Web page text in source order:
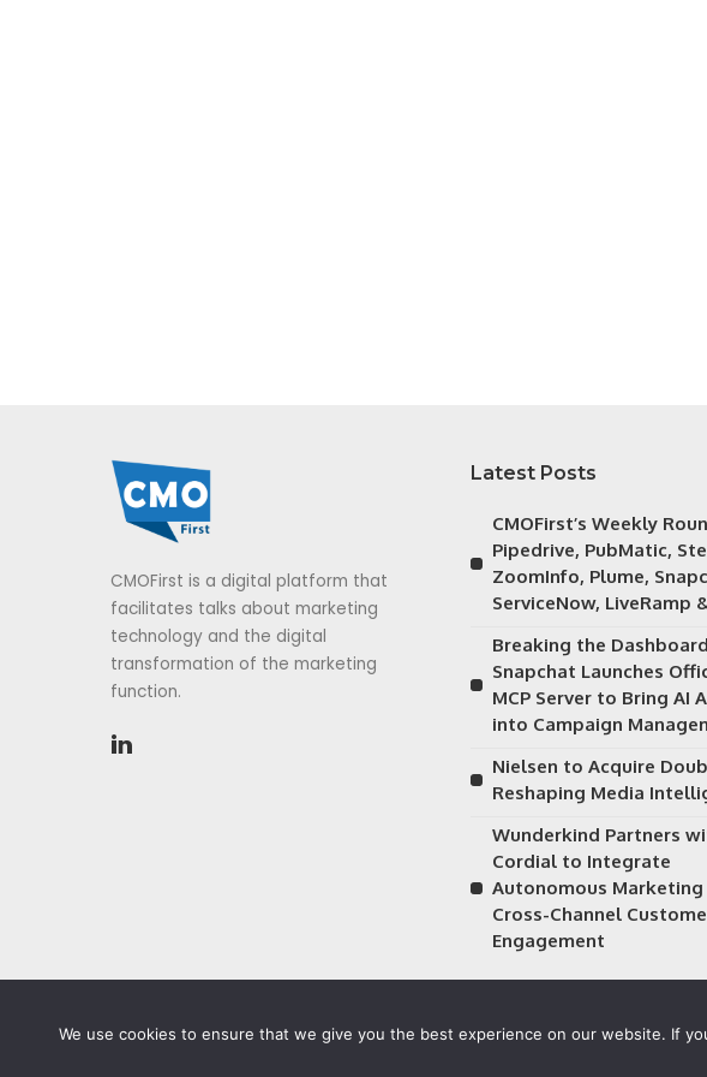
CMOFirst is a digital platform that
facilitates talks about marketing
technology and the digital
transformation of the marketing
function.
Latest Posts
CMOFirst’s Weekly
Pipedrive, PubMatic,
ZoomInfo, Plume,
ServiceNow, LiveRamp
Breaking the
Snapchat Launches
MCP Server to Bring AI
into Campaign
Nielsen to Acquire
Reshaping Media
Wunderkind Partners
Cordial to Integrate
Autonomous Marketing
Cross-Channel
Engagement
We use cookies to ensure that we give you the best experience on our website. If